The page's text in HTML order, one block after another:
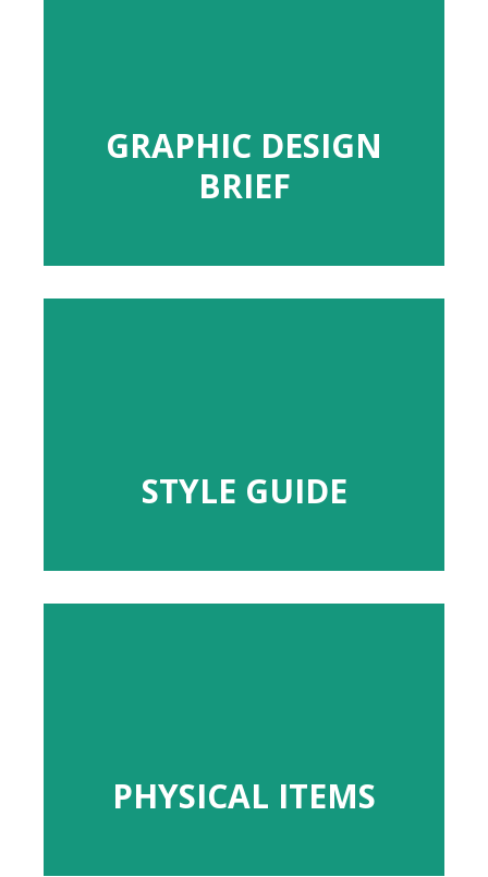
GRAPHIC DESIGN
BRIEF
GRAPHIC DESIGN
BRIEF
STYLE GUIDE
STYLE GUIDE
PHYSICAL ITEMS
PHYSICAL ITEMS